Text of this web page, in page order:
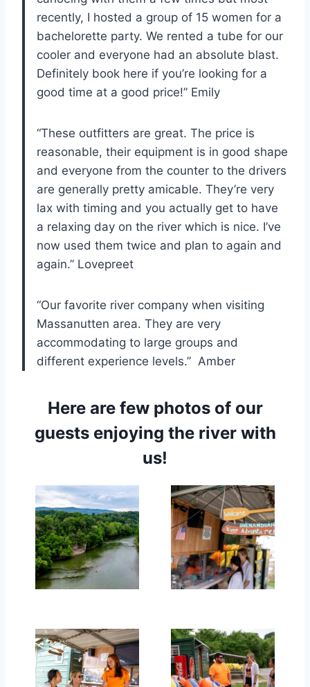
recently, I hosted a group of 15 women for a
bachelorette party. We rented a tube for our
cooler and everyone had an absolute blast.
Definitely book here if you’re looking for a
good time at a good price!” Emily
“These outfitters are great. The price is
reasonable, their equipment is in good shape
and everyone from the counter to the drivers
are generally pretty amicable. They’re very
lax with timing and you actually get to have
a relaxing day on the river which is nice. I’ve
now used them twice and plan to again and
again.” Lovepreet
“Our favorite river company when visiting
Massanutten area. They are very
accommodating to large groups and
different experience levels.” Amber
Here are few photos of our
guests enjoying the river with
us!